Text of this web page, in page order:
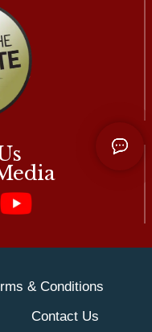
& Conditions
Contact Us